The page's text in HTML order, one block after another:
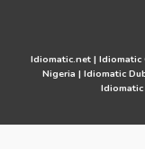
Idiomatic.net| Idiomatic
Nigeria | Idiomatic